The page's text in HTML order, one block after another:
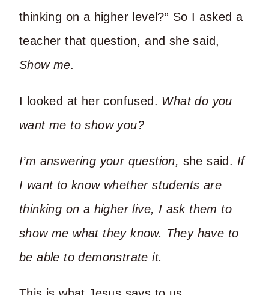
thinking on a higher level?” So I asked a
teacher that question, and she said,
Show me.
I looked at her confused. What do you
want me to show you?
I’m answering your question, she said. If
I want to know whether students are
thinking on a higher live, I ask them to
show me what they know. They have to
be able to demonstrate it.